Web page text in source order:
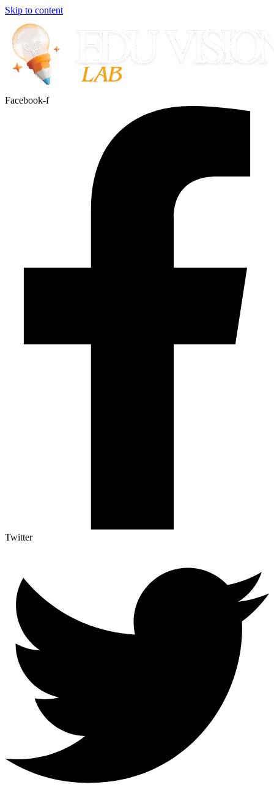
Skip to content
Facebook-f
Twitter